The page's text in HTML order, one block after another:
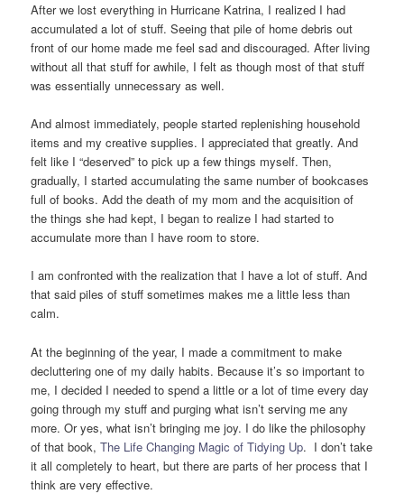
After we lost everything in Hurricane Katrina, I realized I had
accumulated a lot of stuff. Seeing that pile of home debris out
front of our home made me feel sad and discouraged. After living
without all that stuff for awhile, I felt as though most of that stuff
was essentially unnecessary as well.
And almost immediately, people started replenishing household
items and my creative supplies. I appreciated that greatly. And
felt like I “deserved” to pick up a few things myself. Then,
gradually, I started accumulating the same number of bookcases
full of books. Add the death of my mom and the acquisition of
the things she had kept, I began to realize I had started to
accumulate more than I have room to store.
I am confronted with the realization that I have a lot of stuff. And
that said piles of stuff sometimes makes me a little less than
calm.
At the beginning of the year, I made a commitment to make
decluttering one of my daily habits. Because it’s so important to
me, I decided I needed to spend a little or a lot of time every day
going through my stuff and purging what isn’t serving me any
more. Or yes, what isn’t bringing me joy. I do like the philosophy
of that book,The Life Changing Magic of Tidying Up. I don’t take
it all completely to heart, but there are parts of her process that I
think are very effective.